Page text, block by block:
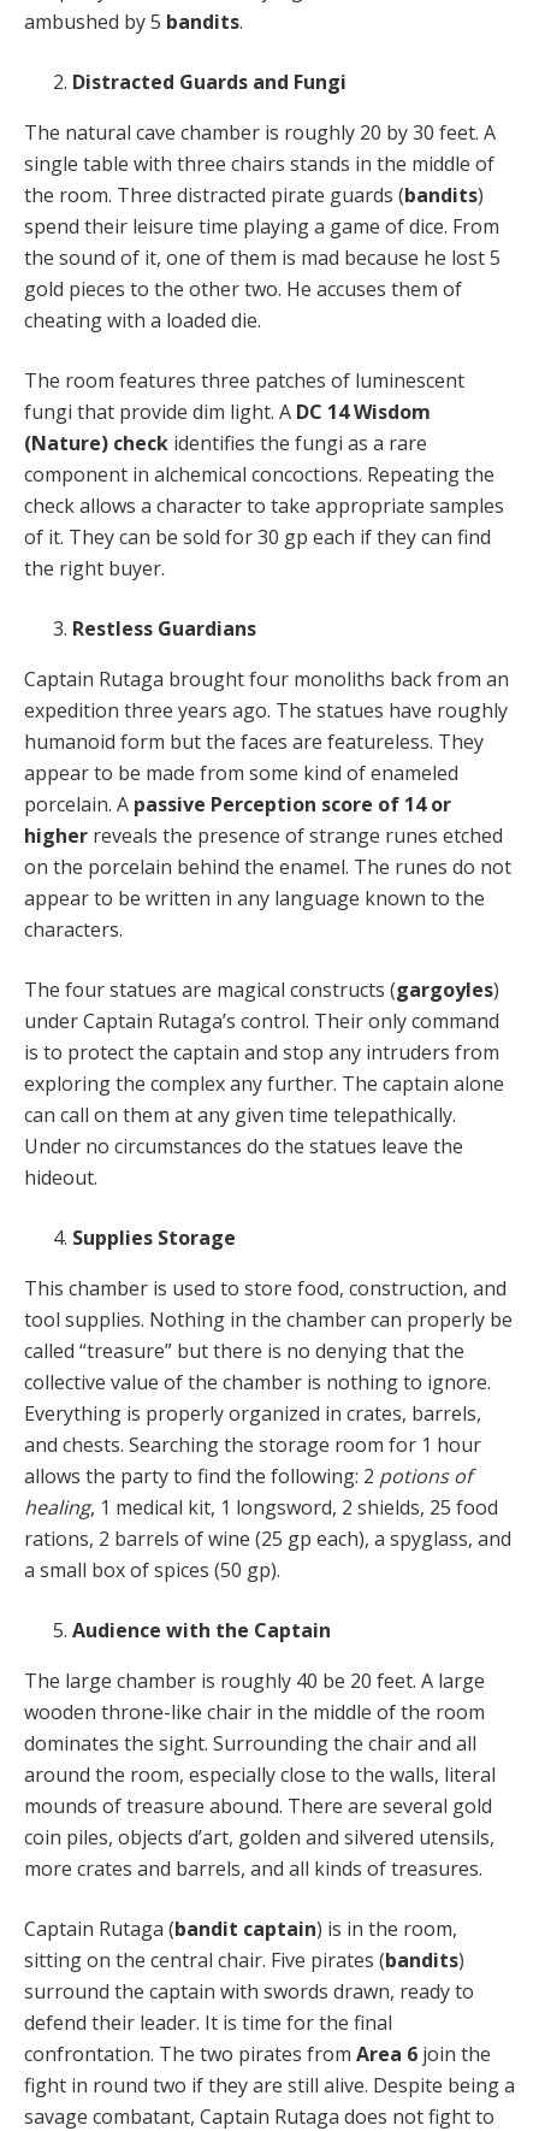
ambushed by 5 bandits.
Distracted Guards and Fungi
The natural cave chamber is roughly 20 by 30 feet. A
single table with three chairs stands in the middle of
the room. Three distracted pirate guards (bandits)
spend their leisure time playing a game of dice. From
the sound of it, one of them is mad because he lost 5
gold pieces to the other two. He accuses them of
cheating with a loaded die.
The room features three patches of luminescent
fungi that provide dim light. A DC 14 Wisdom
(Nature) check identifies the fungi as a rare
component in alchemical concoctions. Repeating the
check allows a character to take appropriate samples
of it. They can be sold for 30 gp each if they can find
the right buyer.
Restless Guardians
Captain Rutaga brought four monoliths back from an
expedition three years ago. The statues have roughly
humanoid form but the faces are featureless. They
appear to be made from some kind of enameled
porcelain. A passive Perception score of 14 or
higher reveals the presence of strange runes etched
on the porcelain behind the enamel. The runes do not
appear to be written in any language known to the
characters.
The four statues are magical constructs (gargoyles)
under Captain Rutaga’s control. Their only command
is to protect the captain and stop any intruders from
exploring the complex any further. The captain alone
can call on them at any given time telepathically.
Under no circumstances do the statues leave the
hideout.
Supplies Storage
This chamber is used to store food, construction, and
tool supplies. Nothing in the chamber can properly be
called “treasure” but there is no denying that the
collective value of the chamber is nothing to ignore.
Everything is properly organized in crates, barrels,
and chests. Searching the storage room for 1 hour
allows the party to find the following: 2 potions of
healing, 1 medical kit, 1 longsword, 2 shields, 25 food
rations, 2 barrels of wine (25 gp each), a spyglass, and
a small box of spices (50 gp).
Audience with the Captain
The large chamber is roughly 40 be 20 feet. A large
wooden throne-like chair in the middle of the room
dominates the sight. Surrounding the chair and all
around the room, especially close to the walls, literal
mounds of treasure abound. There are several gold
coin piles, objects d’art, golden and silvered utensils,
more crates and barrels, and all kinds of treasures.
Captain Rutaga (bandit captain) is in the room,
sitting on the central chair. Five pirates (bandits)
surround the captain with swords drawn, ready to
defend their leader. It is time for the final
confrontation. The two pirates from Area 6 join the
fight in round two if they are still alive. Despite being a
savage combatant, Captain Rutaga does not fight to